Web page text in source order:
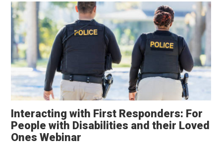
Interacting with First Responders: For
People with Disabilities and their Loved
Ones Webinar